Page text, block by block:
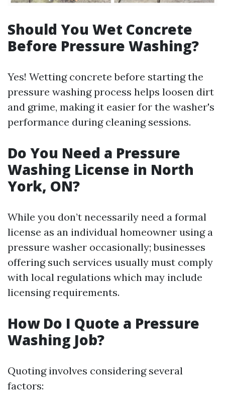
Should You Wet Concrete
Before Pressure Washing?
Yes! Wetting concrete before starting the
pressure washing process helps loosen dirt
and grime, making it easier for the washer's
performance during cleaning sessions.
Do You Need a Pressure
Washing License in North
York, ON?
While you don’t necessarily need a formal
license as an individual homeowner using a
pressure washer occasionally; businesses
offering such services usually must comply
with local regulations which may include
licensing requirements.
How Do I Quote a Pressure
Washing Job?
Quoting involves considering several
factors: